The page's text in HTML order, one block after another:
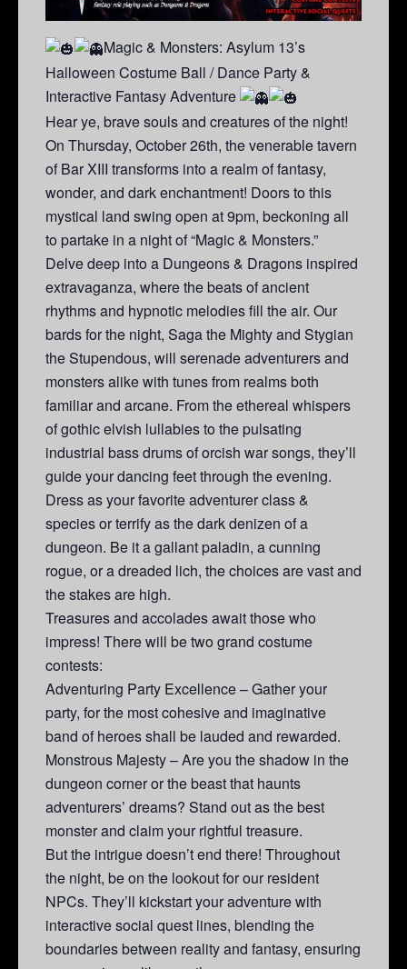
Magic & Monsters: Asylum 13’s
Halloween Costume Ball / Dance Party &
Interactive Fantasy Adventure
Hear ye, brave souls and creatures of the night!
On Thursday, October 26th, the venerable tavern
of Bar XIII transforms into a realm of fantasy,
wonder, and dark enchantment! Doors to this
mystical land swing open at 9pm, beckoning all
to partake in a night of “Magic & Monsters.”
Delve deep into a Dungeons & Dragons inspired
extravaganza, where the beats of ancient
rhythms and hypnotic melodies fill the air. Our
bards for the night, Saga the Mighty and Stygian
the Stupendous, will serenade adventurers and
monsters alike with tunes from realms both
familiar and arcane. From the ethereal whispers
of gothic elvish lullabies to the pulsating
industrial bass drums of orcish war songs, they’ll
guide your dancing feet through the evening.
Dress as your favorite adventurer class &
species or terrify as the dark denizen of a
dungeon. Be it a gallant paladin, a cunning
rogue, or a dreaded lich, the choices are vast and
the stakes are high.
Treasures and accolades await those who
impress! There will be two grand costume
contests:
Adventuring Party Excellence – Gather your
party, for the most cohesive and imaginative
band of heroes shall be lauded and rewarded.
Monstrous Majesty – Are you the shadow in the
dungeon corner or the beast that haunts
adventurers’ dreams? Stand out as the best
monster and claim your rightful treasure.
But the intrigue doesn’t end there! Throughout
the night, be on the lookout for our resident
NPCs. They’ll kickstart your adventure with
interactive social quest lines, blending the
boundaries between reality and fantasy, ensuring